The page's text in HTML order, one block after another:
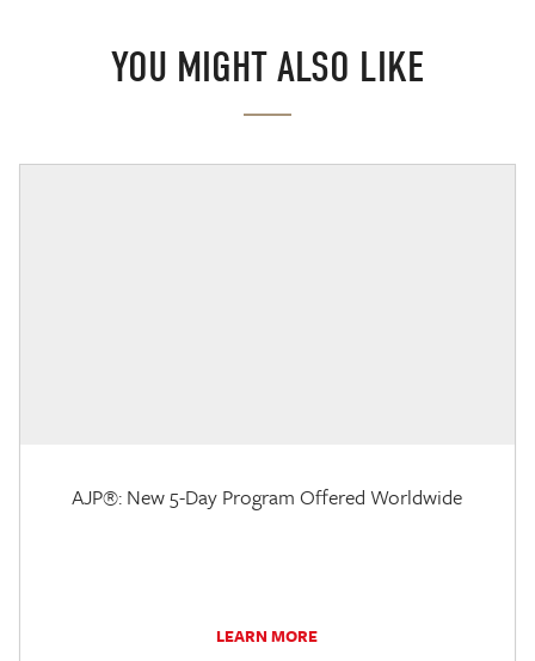
YOU MIGHT ALSO LIKE
AJP®: New 5-Day Program Offered Worldwide
LEARN MORE